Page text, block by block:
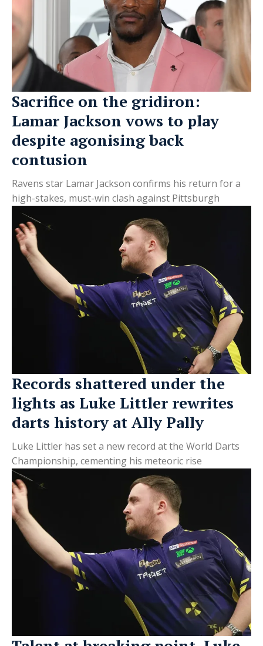
Sacrifice on the gridiron:
Lamar Jackson vows to play
despite agonising back
contusion
Ravens star Lamar Jackson confirms his return for a
high-stakes, must-win clash against Pittsburgh
Records shattered under the
lights as Luke Littler rewrites
darts history at Ally Pally
Luke Littler has set a new record at the World Darts
Championship, cementing his meteoric rise